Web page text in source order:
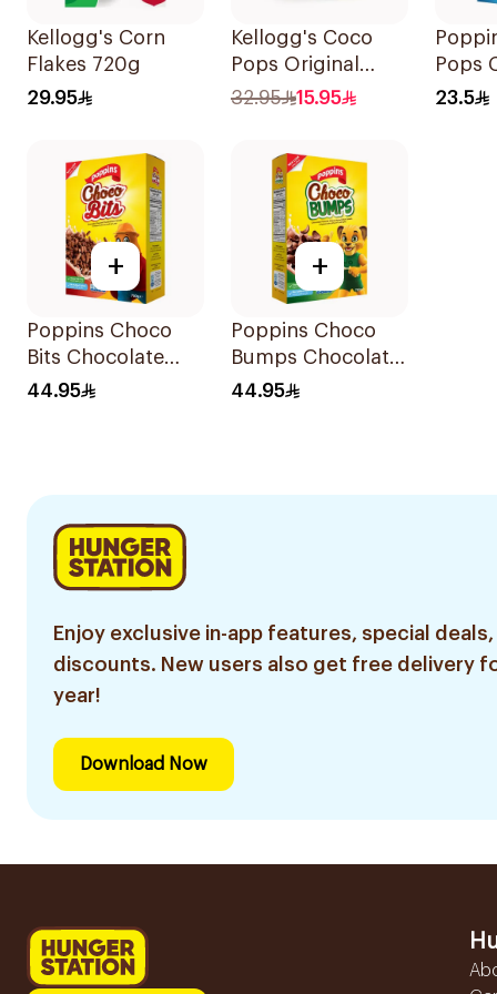
Kellogg's Corn
Flakes 720g
29.95
Kellogg's Coco
Pops Original
Cereal 330g
32.95 15.95
Pops
23.5
+
Poppins Choco
Bits Chocolate
Cereal 750g
44.95
+
Poppins Choco
Bumps Chocolate
Cereals 750g
44.95
Enjoy exclusive in-app features, special deals,
discounts. New users also get free delivery
year!
Download Now